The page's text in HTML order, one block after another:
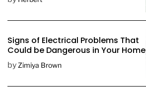
Signs of Electrical Problems That
Could be Dangerous in Your Home
by Zimiya Brown